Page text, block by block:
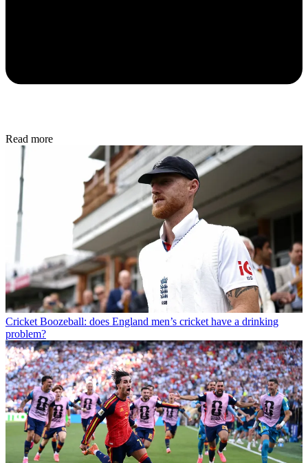
Read more
Cricket Boozeball: does England men’s cricket have a drinking
problem?